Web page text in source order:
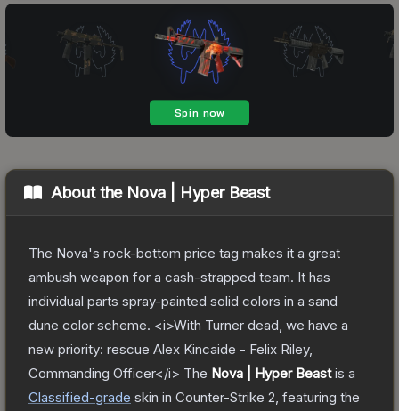
About the Nova | Hyper Beast
The Nova's rock-bottom price tag makes it a great
ambush weapon for a cash-strapped team. It has
individual parts spray-painted solid colors in a sand
dune color scheme. <i>With Turner dead, we have a
new priority: rescue Alex Kincaide - Felix Riley,
Commanding Officer</i> The Nova | Hyper Beastis a
Classified-grade skin in Counter-Strike 2 , featuring the